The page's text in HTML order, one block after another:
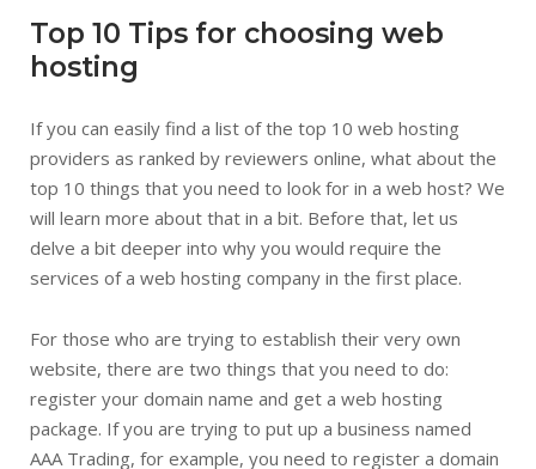
Top 10 Tips for choosing web
hosting
If you can easily find a list of the top 10 web hosting
providers as ranked by reviewers online, what about the
top 10 things that you need to look for in a web host? We
will learn more about that in a bit. Before that, let us
delve a bit deeper into why you would require the
services of a web hosting company in the first place.
For those who are trying to establish their very own
website, there are two things that you need to do:
register your domain name and get a web hosting
package. If you are trying to put up a business named
AAA Trading, for example, you need to register a domain